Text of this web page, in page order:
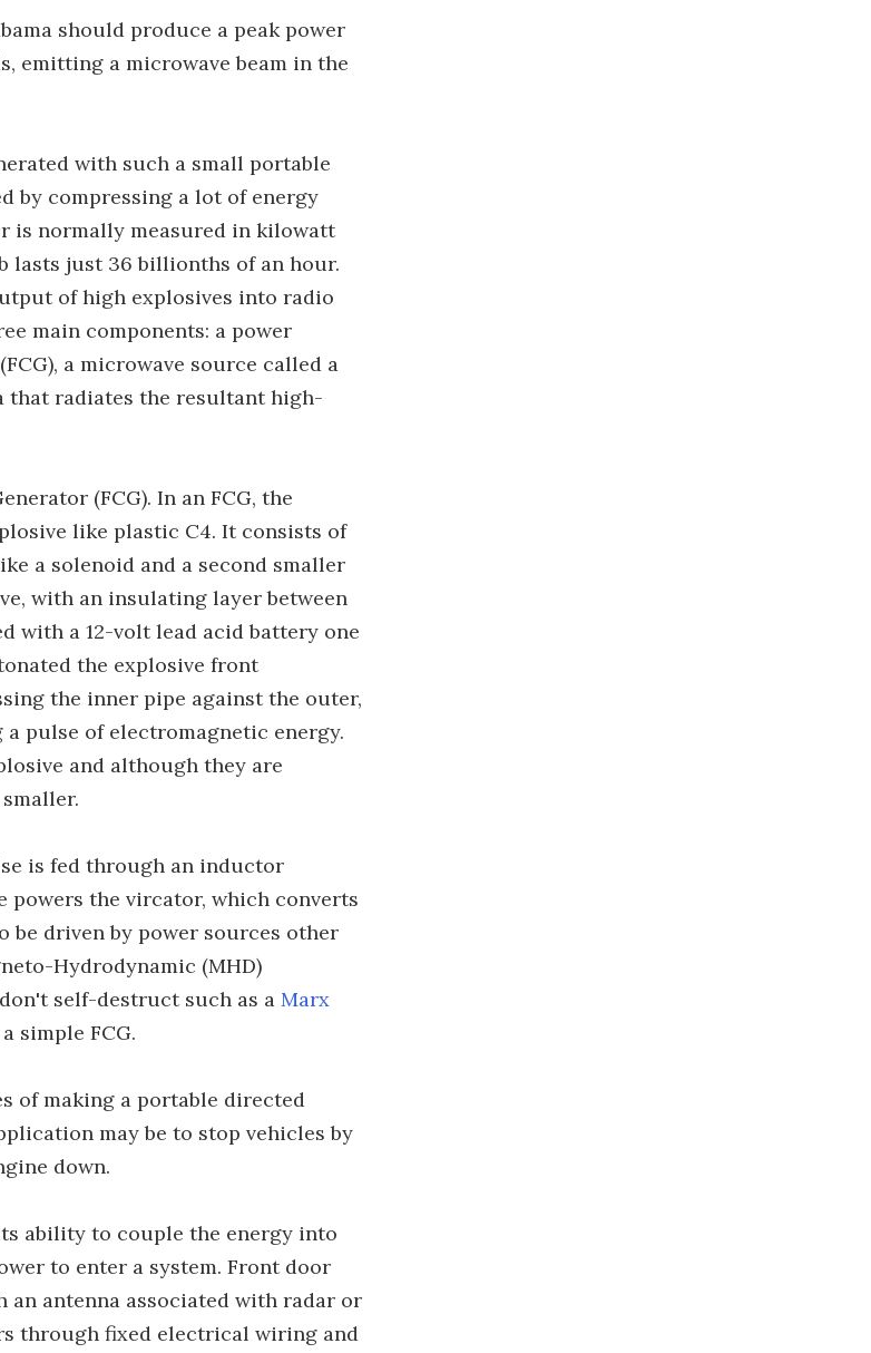
should produce a peak power
emitting a microwave beam in the
with such a small portable
by compressing a lot of energy
is normally measured in kilowatt
lasts just 36 billionths of an hour.
of high explosives into radio
main components: a power
a microwave source called a
that radiates the resultant high-
(FCG). In an FCG, the
like plastic C4. It consists of
a solenoid and a second smaller
with an insulating layer between
with a 12-volt lead acid battery one
the explosive front
the inner pipe against the outer,
pulse of electromagnetic energy.
and although they are
is fed through an inductor
powers the vircator, which converts
be driven by power sources other
Hydrodynamic (MHD)
self-destruct such as a Marx
simple FCG.
of making a portable directed
may be to stop vehicles by
down.
ability to couple the energy into
to enter a system. Front door
an antenna associated with radar or
through fixed electrical wiring and